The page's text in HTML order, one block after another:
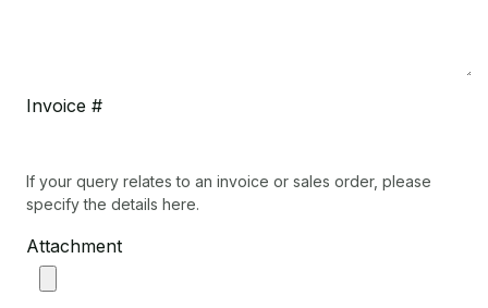
Invoice #
If your query relates to an invoice or sales order, please
specify the details here.
Attachment